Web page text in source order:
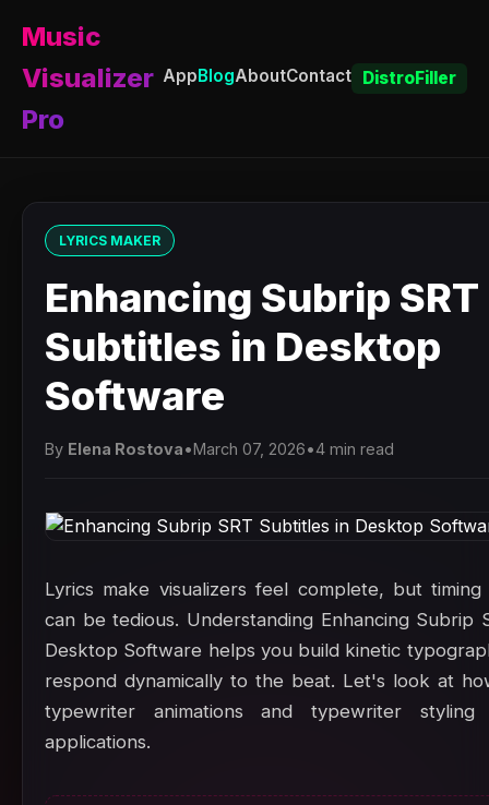
Music
Visualizer
Pro
AppBlogAboutContact DistroFiller
LYRICS MAKER
Enhancing Subrip SRT
Subtitles in Desktop
Software
By Elena Rostova•March 07, 2026•4 min read
Lyrics make visualizers feel complete, but
can be tedious. Understanding Enhancing Subrip
Desktop Software helps you build kinetic
respond dynamically to the beat. Let's look at
typewriter animations and typewriter
applications.